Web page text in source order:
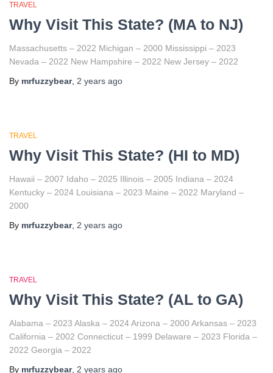
TRAVEL
Why Visit This State? (MA to NJ)
Massachusetts – 2022 Michigan – 2000 Mississippi – 2023
Nevada – 2022 New Hampshire – 2022 New Jersey – 2022
By mrfuzzybear, 2 years ago
TRAVEL
Why Visit This State? (HI to MD)
Hawaii – 2007 Idaho – 2025 Illinois – 2005 Indiana – 2024
Kentucky – 2024 Louisiana – 2023 Maine – 2022 Maryland –
2000
By mrfuzzybear, 2 years ago
TRAVEL
Why Visit This State? (AL to GA)
Alabama – 2023 Alaska – 2024 Arizona – 2000 Arkansas – 2023
California – 2002 Connecticut – 1999 Delaware – 2023 Florida –
2022 Georgia – 2022
By mrfuzzybear, 2 years ago